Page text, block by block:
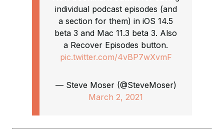
individual podcast episodes (and
a section for them) in iOS 14.5
beta 3 and Mac 11.3 beta 3. Also
a Recover Episodes button.
pic.twitter.com/4vBP7wXvmF
— Steve Moser (@SteveMoser)
March 2, 2021